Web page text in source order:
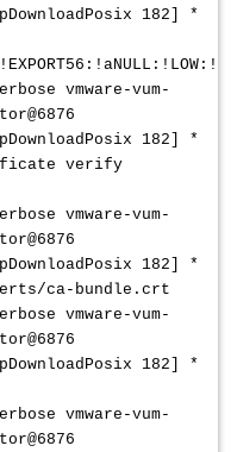
182] *
vmware-vum-
182] *
verify
vmware-vum-
182] *
ca-bundle.crt
vmware-vum-
182] *
vmware-vum-